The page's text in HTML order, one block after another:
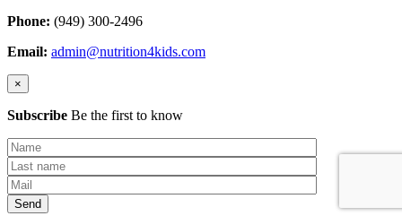
Phone: (949) 300-2496
Email: admin@nutrition4kids.com
×
Subscribe Be the first to know